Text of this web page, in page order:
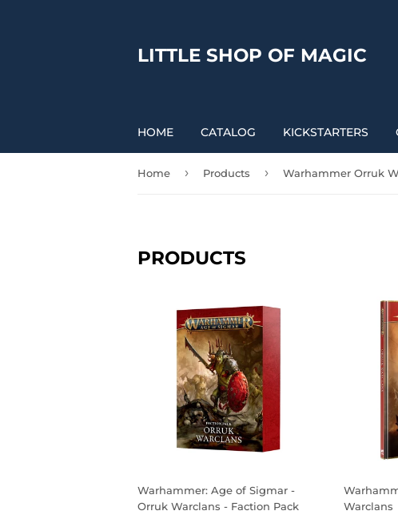
LITTLE SHOP OF MAGIC
HOME CATALOG KICKSTARTERS
Home › Products › Warhammer Orruk
PRODUCTS
Warhammer: Age of Sigmar -
Orruk Warclans - Faction Pack
Warclans